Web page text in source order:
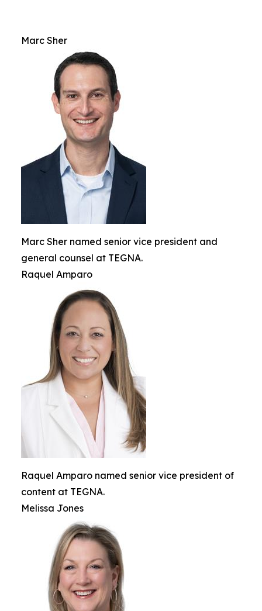
Marc Sher
Marc Sher named senior vice president and
general counsel at TEGNA.
Raquel Amparo
Raquel Amparo named senior vice president of
content at TEGNA.
Melissa Jones